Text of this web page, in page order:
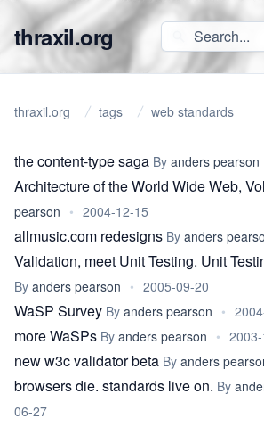
thraxil.org
thraxil.org tags web standards
the content-type saga By anders pearson
Architecture of the World Wide Web,
pearson • 2004-12-15
allmusic.com redesigns By anders
Validation, meet Unit Testing. Unit
By anders pearson • 2005-09-20
WaSP Survey By anders pearson •
more WaSPs By anders pearson •
new w3c validator beta By anders
browsers die. standards live on. By
06-27